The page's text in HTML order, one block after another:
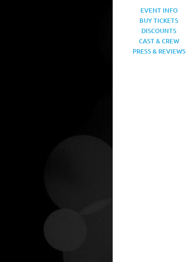
EVENT INFO
BUY TICKETS
DISCOUNTS
CAST & CREW
PRESS & REVIEWS